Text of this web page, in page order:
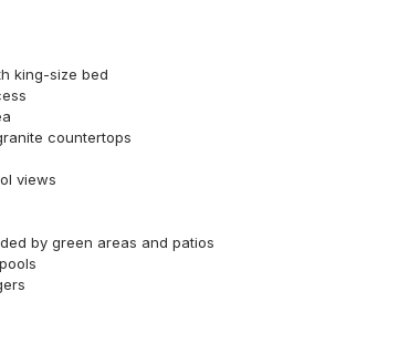
king-size bed
countertops
views
by green areas and patios